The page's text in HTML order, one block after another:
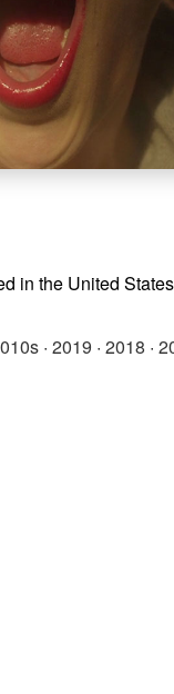
in the United
· 2019 · 2018 ·